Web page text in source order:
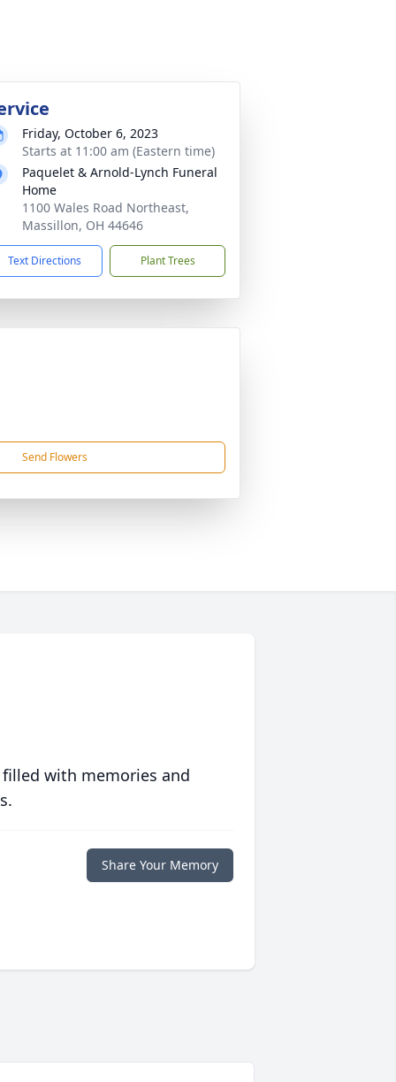
Friday, October 6, 2023
Starts at 11:00 am (Eastern time)
Paquelet & Arnold-Lynch Funeral
Home
1100 Wales Road Northeast,
Massillon, OH 44646
Text Directions Plant Trees
Send Flowers
with memories and
Share Your Memory